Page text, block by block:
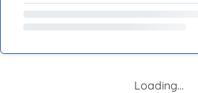
Loading...